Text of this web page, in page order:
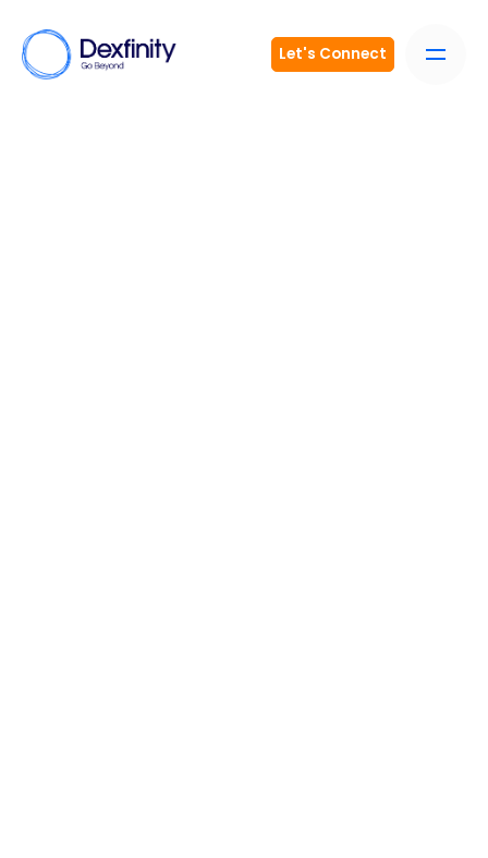
Let's Connect